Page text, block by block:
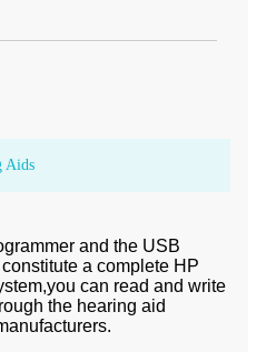
Aids
and the USB
a complete HP
can read and write
the hearing aid